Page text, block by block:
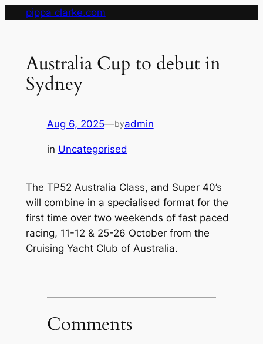
pippa clarke.com
Australia Cup to debut in
Sydney
Aug 6, 2025—byadmin
in Uncategorised
The TP52 Australia Class, and Super 40’s
will combine in a specialised format for the
first time over two weekends of fast paced
racing, 11-12 & 25-26 October from the
Cruising Yacht Club of Australia.
Comments